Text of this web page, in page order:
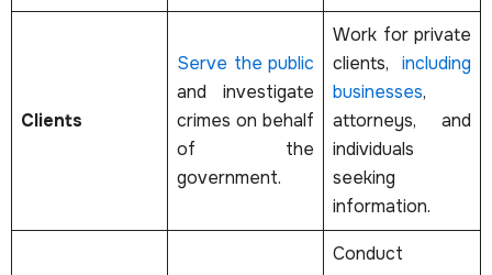
Clients
Serve the public
and investigate
crimes on behalf
of the
government.
Work for private
clients, including
businesses,
attorneys, and
individuals
seeking
information.
Conduct